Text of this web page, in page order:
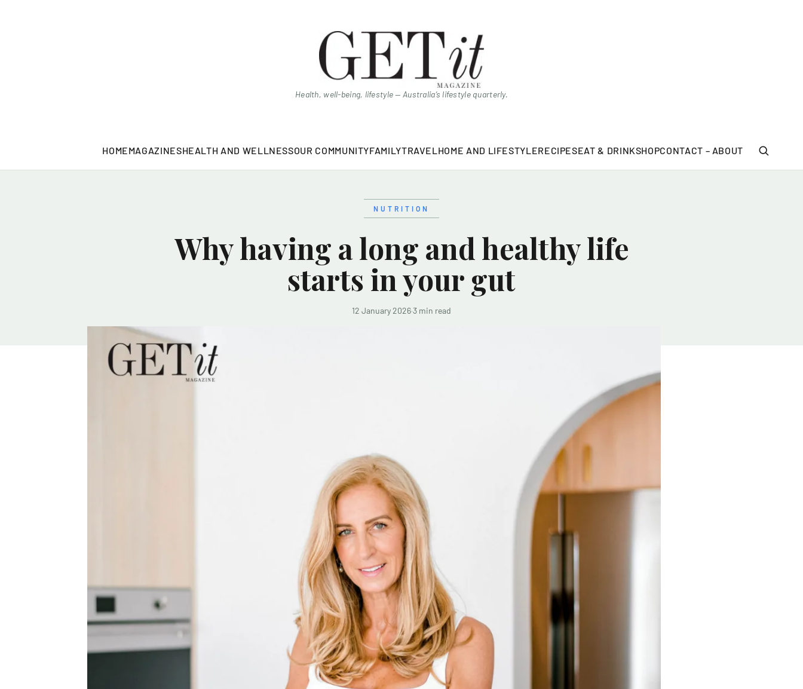
Health, well-being, lifestyle — Australia’s lifestyle quarterly.
HOMEMAGAZINESHEALTH AND WELLNESSOUR COMMUNITYFAMILYTRAVEL HOME AND LIFESTYLERECIPESEAT & DRINKSHOPCONTACT – ABOUT
NUTRITION
Why having a long and healthy life
starts in your gut
12 January 2026·3 min read